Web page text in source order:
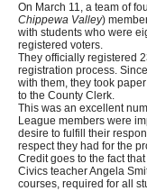
On March 11, a team of
Chippewa Valley)
with students who were
registered voters.
They officially registered
registration process.
with them, they took
to the County Clerk.
This was an excellent
League members were
desire to fulfill their
respect they had for the
Credit goes to the fact
Civics teacher Angela
courses, required for all